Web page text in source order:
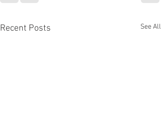
Recent Posts See All